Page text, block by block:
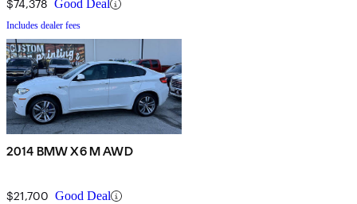
$74,378 Good Deal
Includes dealer fees
2014 BMW X6 M AWD
$21,700 Good Deal